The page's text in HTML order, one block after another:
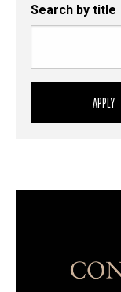
Search by title